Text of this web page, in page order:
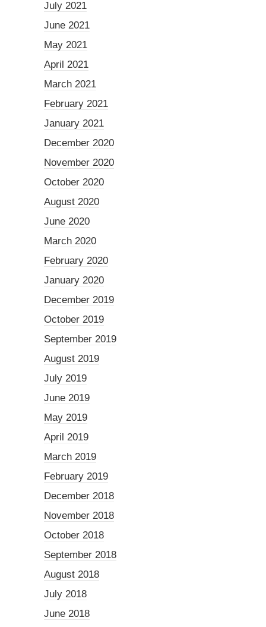
July 2021
June 2021
May 2021
April 2021
March 2021
February 2021
January 2021
December 2020
November 2020
October 2020
August 2020
June 2020
March 2020
February 2020
January 2020
December 2019
October 2019
September 2019
August 2019
July 2019
June 2019
May 2019
April 2019
March 2019
February 2019
December 2018
November 2018
October 2018
September 2018
August 2018
July 2018
June 2018